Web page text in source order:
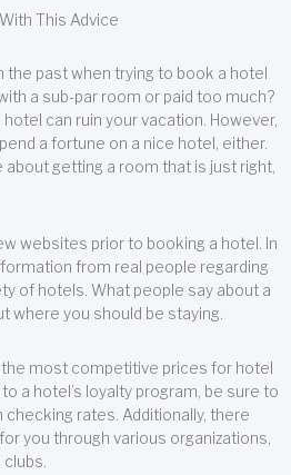
This Advice
the past when trying to book a hotel
a sub-par room or paid too much?
hotel can ruin your vacation. However,
a fortune on a nice hotel, either.
getting a room that is just right,
websites prior to booking a hotel. In
from real people regarding
of hotels. What people say about a
where you should be staying.
most competitive prices for hotel
a hotel’s loyalty program, be sure to
rates. Additionally, there
you through various organizations,